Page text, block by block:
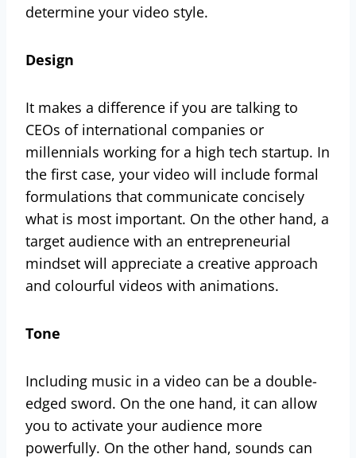
determine your video style.
Design
It makes a difference if you are talking to
CEOs of international companies or
millennials working for a high tech startup. In
the first case, your video will include formal
formulations that communicate concisely
what is most important. On the other hand, a
target audience with an entrepreneurial
mindset will appreciate a creative approach
and colourful videos with animations.
Tone
Including music in a video can be a double-
edged sword. On the one hand, it can allow
you to activate your audience more
powerfully. On the other hand, sounds can